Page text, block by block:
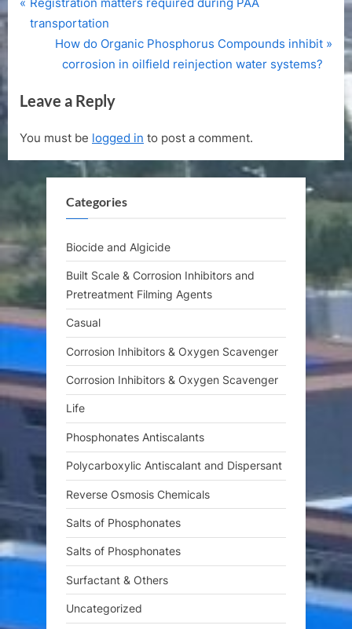
Post
navigation
r
o
s
P
o
s
t
transportation
N
t
o
s
How do Organic Phosphorus Compounds inhibit
corrosion in oilfield reinjection water systems?
Leave a Reply
You must be logged in to post a comment.
Categories
Biocide and Algicide
Built Scale & Corrosion Inhibitors and
Pretreatment Filming Agents
Casual
Corrosion Inhibitors & Oxygen Scavenger
Corrosion Inhibitors & Oxygen Scavenger
Life
Phosphonates Antiscalants
Polycarboxylic Antiscalant and Dispersant
Reverse Osmosis Chemicals
Salts of Phosphonates
Salts of Phosphonates
Surfactant & Others
Uncategorized